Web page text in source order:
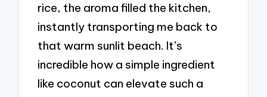
rice, the aroma filled the kitchen,
instantly transporting me back to
that warm sunlit beach. It’s
incredible how a simple ingredient
like coconut can elevate such a